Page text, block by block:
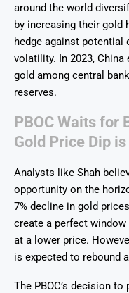
around the world
by increasing their gold
hedge against
volatility. In 2023, China
gold among central
reserves.
PBOC Waits for
Gold Price Dip
Analysts like Shah
opportunity on the
7% decline in gold
create a perfect
at a lower price.
is expected to rebound
The PBOC’s decision